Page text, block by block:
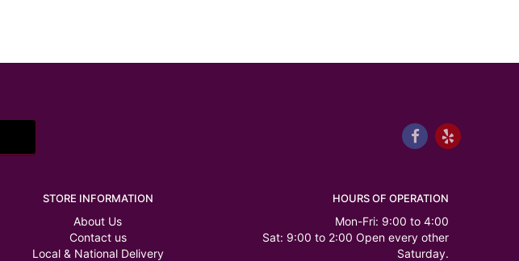
STORE INFORMATION
About Us
Contact us
Local & National Delivery
HOURS OF OPERATION
Mon-Fri: 9:00 to 4:00
Sat: 9:00 to 2:00 Open every other
Saturday.